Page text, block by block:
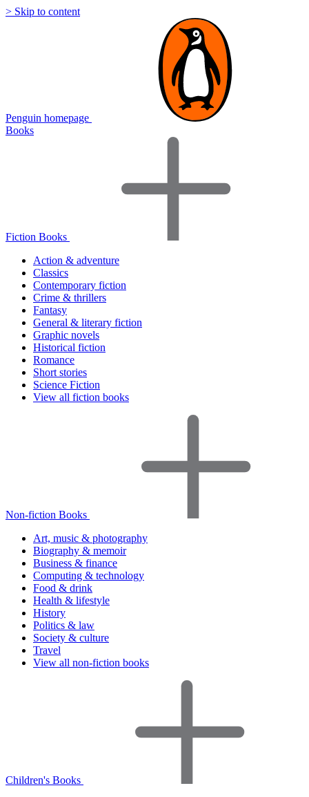
> Skip to content
Penguin homepage
Books
Fiction Books
Action & adventure
Classics
Contemporary fiction
Crime & thrillers
Fantasy
General & literary fiction
Graphic novels
Historical fiction
Romance
Short stories
Science Fiction
View all fiction books
Non-fiction Books
Art, music & photography
Biography & memoir
Business & finance
Computing & technology
Food & drink
Health & lifestyle
History
Politics & law
Society & culture
Travel
View all non-fiction books
Children's Books